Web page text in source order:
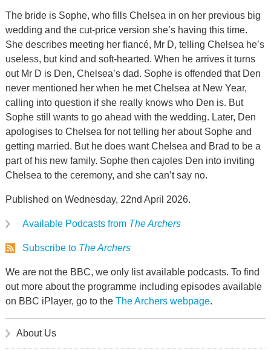
The bride is Sophe, who fills Chelsea in on her previous big
wedding and the cut-price version she’s having this time.
She describes meeting her fiancé, Mr D, telling Chelsea he’s
useless, but kind and soft-hearted. When he arrives it turns
out Mr D is Den, Chelsea’s dad. Sophe is offended that Den
never mentioned her when he met Chelsea at New Year,
calling into question if she really knows who Den is. But
Sophe still wants to go ahead with the wedding. Later, Den
apologises to Chelsea for not telling her about Sophe and
getting married. But he does want Chelsea and Brad to be a
part of his new family. Sophe then cajoles Den into inviting
Chelsea to the ceremony, and she can’t say no.
Published on Wednesday, 22nd April 2026.
Available Podcasts from The Archers
Subscribe to The Archers
We are not the BBC, we only list available podcasts. To find
out more about the programme including episodes available
on BBC iPlayer, go to the The Archers webpage.
About Us